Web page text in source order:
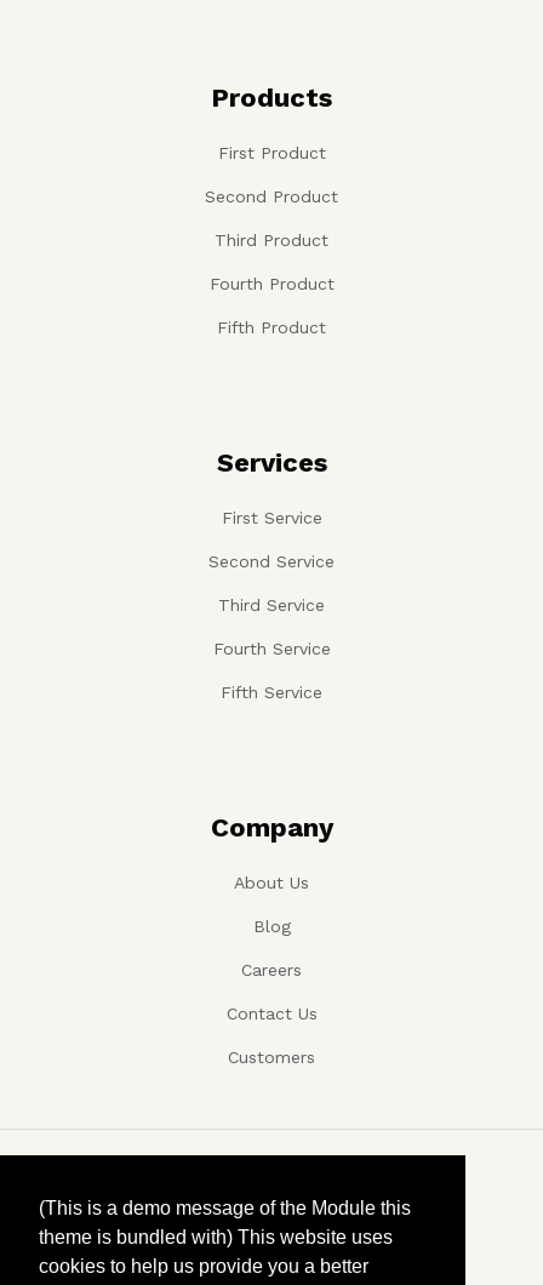
(This is a demo message of the Module this
theme is bundled with) This website uses
cookies to help us provide you a better
Products
First Product
Second Product
Third Product
Fourth Product
Fifth Product
Services
First Service
Second Service
Third Service
Fourth Service
Fifth Service
Company
About Us
Blog
Careers
Contact Us
Customers
Copyright ©, Company name, Year
Privacy